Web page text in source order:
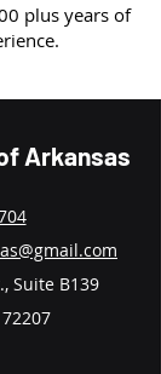
plus years of
Arkansas
Suite B139